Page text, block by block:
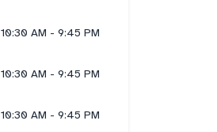
10:30 AM - 9:45 PM
10:30 AM - 9:45 PM
10:30 AM - 9:45 PM